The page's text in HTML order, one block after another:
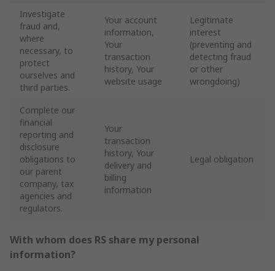
Investigate
fraud and,
where
necessary, to
protect
ourselves and
third parties.
Your account
information,
Your
transaction
history, Your
website usage
Legitimate
interest
(preventing and
detecting fraud
or other
wrongdoing)
Complete our
financial
reporting and
disclosure
obligations to
our parent
company, tax
agencies and
regulators.
Your
transaction
history, Your
delivery and
billing
information
Legal obligation
With whom does RS share my personal
information?